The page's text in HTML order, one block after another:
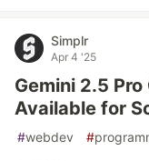
Simplr
Apr 4 '25
Gemini 2.5
Available for
#webdev #